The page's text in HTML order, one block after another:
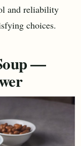
and reliability
choices.
—